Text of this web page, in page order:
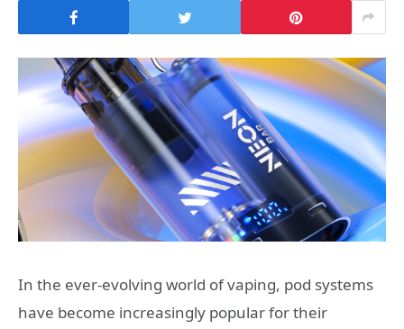
In the ever-evolving world of vaping, pod systems
have become increasingly popular for their